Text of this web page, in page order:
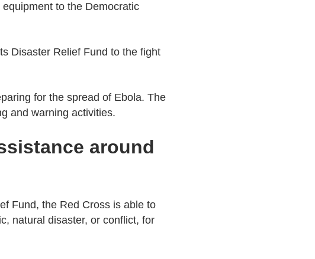
to the Democratic
Disaster Relief Fund to the fight
for the spread of Ebola. The
and warning activities.
around
Fund, the Red Cross is able to
natural disaster, or conflict, for